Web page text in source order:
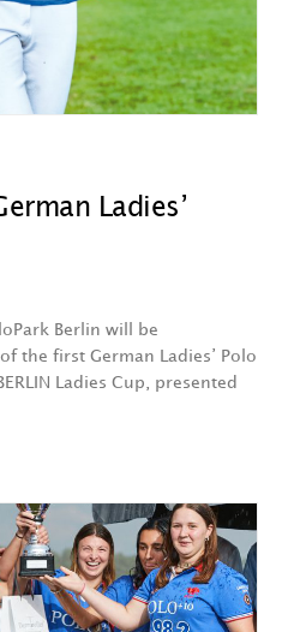
Ladies’
Berlin will be
the first German Ladies’ Polo
Ladies Cup, presented